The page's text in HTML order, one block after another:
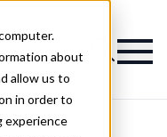
about
allow us to
in order to
experience